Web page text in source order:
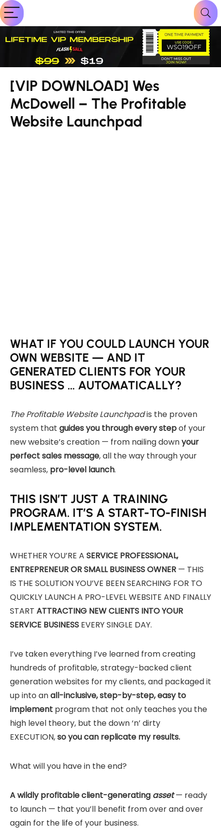
[VIP DOWNLOAD] Wes
McDowell – The Profitable
Website Launchpad
WHAT IF YOU COULD LAUNCH YOUR
OWN WEBSITE — AND IT
GENERATED CLIENTS FOR YOUR
BUSINESS … AUTOMATICALLY?
The Profitable Website Launchpadis the proven
system that guides you through every stepof your
new website’s creation — from nailing downyour
perfect sales message, all the way through your
seamless, pro-level launch.
THIS ISN’T JUST A TRAINING
PROGRAM. IT’S A START-TO-FINISH
IMPLEMENTATION SYSTEM.
WHETHER YOU’RE A SERVICE PROFESSIONAL,
ENTREPRENEUR OR SMALL BUSINESS OWNER — THIS
IS THE SOLUTION YOU’VE BEEN SEARCHING FOR TO
QUICKLY LAUNCH A PRO-LEVEL WEBSITE AND FINALLY
START ATTRACTING NEW CLIENTS INTO YOUR
SERVICE BUSINESS EVERY SINGLE DAY.
I’ve taken everything I’ve learned from creating
hundreds of profitable, strategy-backed client
generation websites for my clients, and packaged it
up into anall-inclusive, step-by-step, easy to
implement program that not only teaches you the
high level theory, but the down ‘n’ dirty
EXECUTION,so you can replicate my results.
What will you have in the end?
A wildly profitable client-generating asset— ready
to launch — that you’ll benefit from over and over
again for the life of your business.